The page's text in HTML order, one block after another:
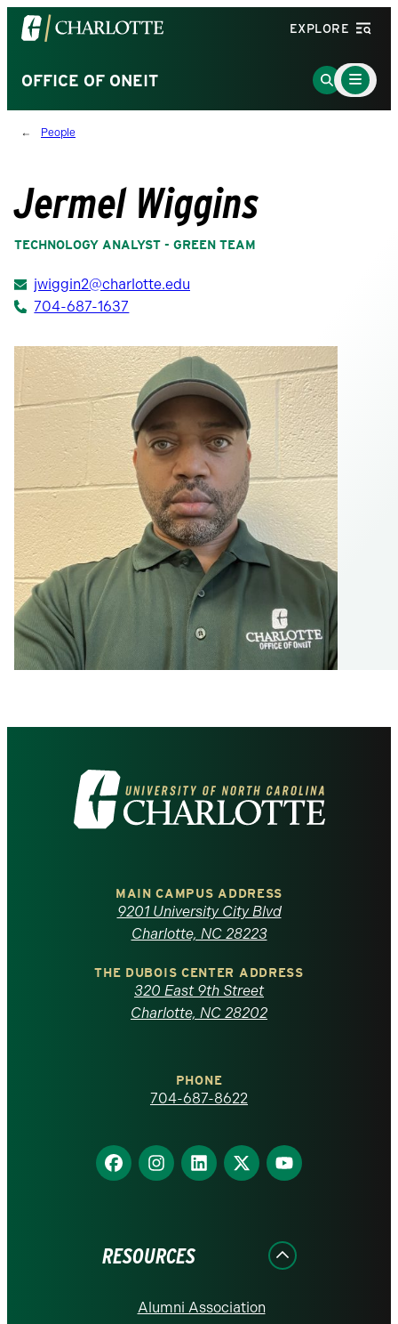
Visit
the
of
North
Carolina
homepage
EXPLORE
OFFICE OF ONEIT
Go
to
Main
Menu
Toggle
People
Jermel Wiggins
TECHNOLOGY ANALYST - GREEN TEAM
jwiggin2@charlotte.edu
704-687-1637
Visit
the
North
Carolina
homepage
MAIN CAMPUS ADDRESS
9201 University City Blvd
Charlotte, NC 28223
THE DUBOIS CENTER ADDRESS
320 East 9th Street
Charlotte, NC 28202
PHONE
704-687-8622
Find
us
Find
us
Find
us
Find
us
Find
us
RESOURCES
Alumni Association